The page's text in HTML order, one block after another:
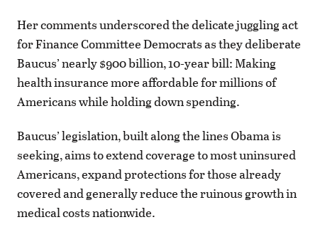
Her comments underscored the delicate juggling act
for Finance Committee Democrats as they deliberate
Baucus’ nearly $900 billion, 10-year bill: Making
health insurance more affordable for millions of
Americans while holding down spending.
Baucus’ legislation, built along the lines Obama is
seeking, aims to extend coverage to most uninsured
Americans, expand protections for those already
covered and generally reduce the ruinous growth in
medical costs nationwide.